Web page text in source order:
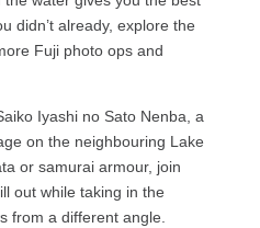
didn’t already, explore the
Fuji photo ops and
Iyashi no Sato Nenba, a
on the neighbouring Lake
or samurai armour, join
out while taking in the
from a different angle.